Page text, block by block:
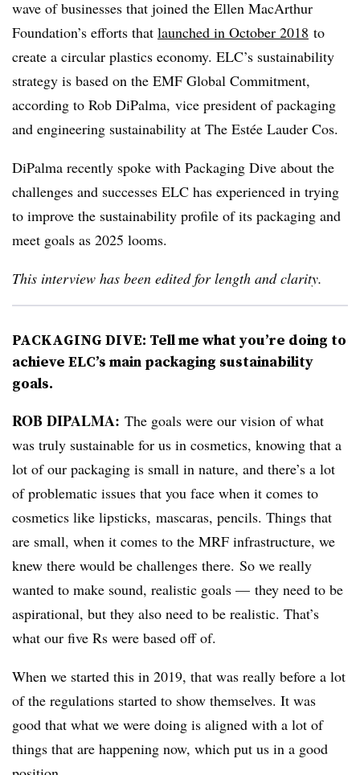
wave of businesses that joined the Ellen MacArthur
Foundation’s efforts that launched in October 2018 to
create a circular plastics economy. ELC’s sustainability
strategy is based on the EMF Global Commitment,
according to Rob DiPalma, vice president of packaging
and engineering sustainability at The Estée Lauder Cos.
DiPalma recently spoke with Packaging Dive about the
challenges and successes ELC has experienced in trying
to improve the sustainability profile of its packaging and
meet goals as 2025 looms.
This interview has been edited for length and clarity.
PACKAGING DIVE: Tell me what you’re doing to
achieve ELC’s main packaging sustainability
goals.
ROB DIPALMA: The goals were our vision of what
was truly sustainable for us in cosmetics, knowing that a
lot of our packaging is small in nature, and there’s a lot
of problematic issues that you face when it comes to
cosmetics like lipsticks, mascaras, pencils. Things that
are small, when it comes to the MRF infrastructure, we
knew there would be challenges there. So we really
wanted to make sound, realistic goals — they need to be
aspirational, but they also need to be realistic. That’s
what our five Rs were based off of.
When we started this in 2019, that was really before a lot
of the regulations started to show themselves. It was
good that what we were doing is aligned with a lot of
things that are happening now, which put us in a good